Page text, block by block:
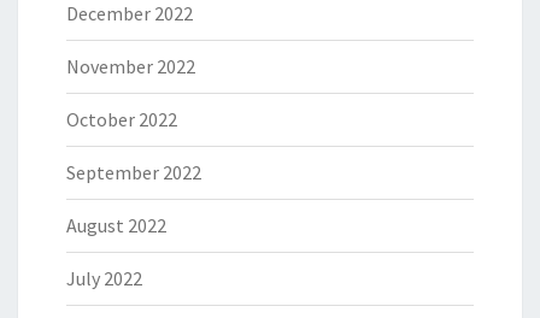
December 2022
November 2022
October 2022
September 2022
August 2022
July 2022